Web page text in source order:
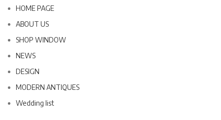
HOME PAGE
ABOUT US
SHOP WINDOW
NEWS
DESIGN
MODERN ANTIQUES
Wedding list